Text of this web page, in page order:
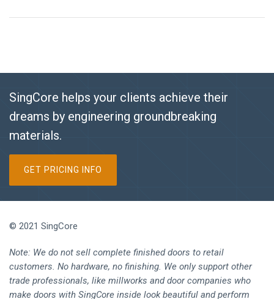
SingCore helps your clients achieve their
dreams by engineering groundbreaking
materials.
GET PRICING INFO
© 2021 SingCore
Note: We do not sell complete finished doors to retail
customers. No hardware, no finishing. We only support other
trade professionals, like millworks and door companies who
make doors with SingCore inside look beautiful and perform